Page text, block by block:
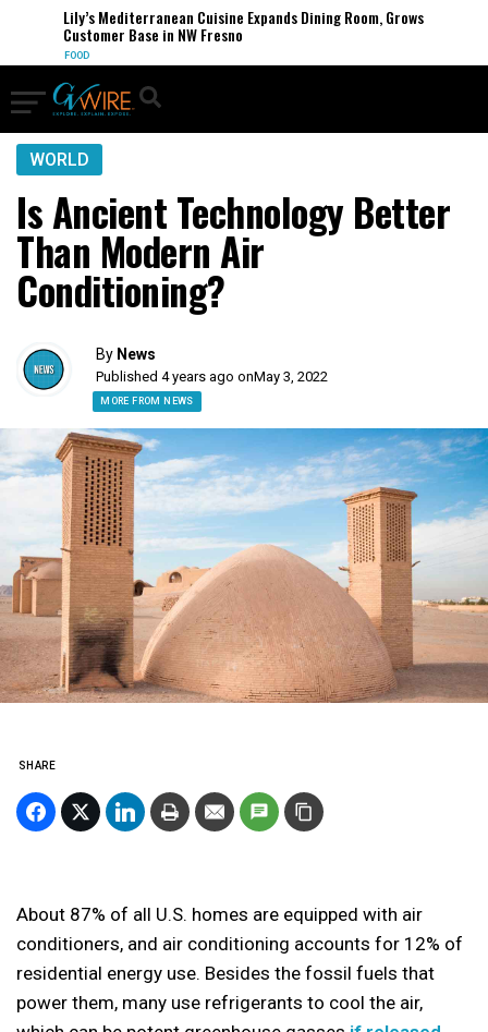
Lily’s Mediterranean Cuisine Expands Dining Room, Grows
Customer Base in NW Fresno
FOOD
WORLD
Is Ancient Technology Better
Than Modern Air
Conditioning?
By News
Published 4 years ago onMay 3, 2022
MORE FROM NEWS
SHARE
About 87% of all U.S. homes are equipped with air
conditioners, and air conditioning accounts for 12% of
residential energy use. Besides the fossil fuels that
power them, many use refrigerants to cool the air,